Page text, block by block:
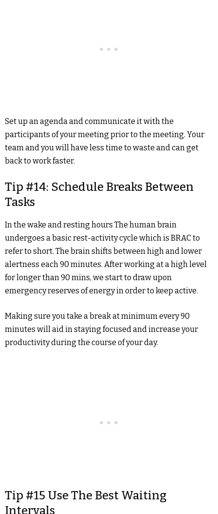
Set up an agenda and communicate it with the
participants of your meeting prior to the meeting. Your
team and you will have less time to waste and can get
back to work faster.
Tip #14: Schedule Breaks Between
Tasks
In the wake and resting hours The human brain
undergoes a basic rest-activity cycle which is BRAC to
refer to short. The brain shifts between high and lower
alertness each 90 minutes. After working at a high level
for longer than 90 mins, we start to draw upon
emergency reserves of energy in order to keep active.
Making sure you take a break at minimum every 90
minutes will aid in staying focused and increase your
productivity during the course of your day.
Tip #15 Use The Best Waiting
Intervals